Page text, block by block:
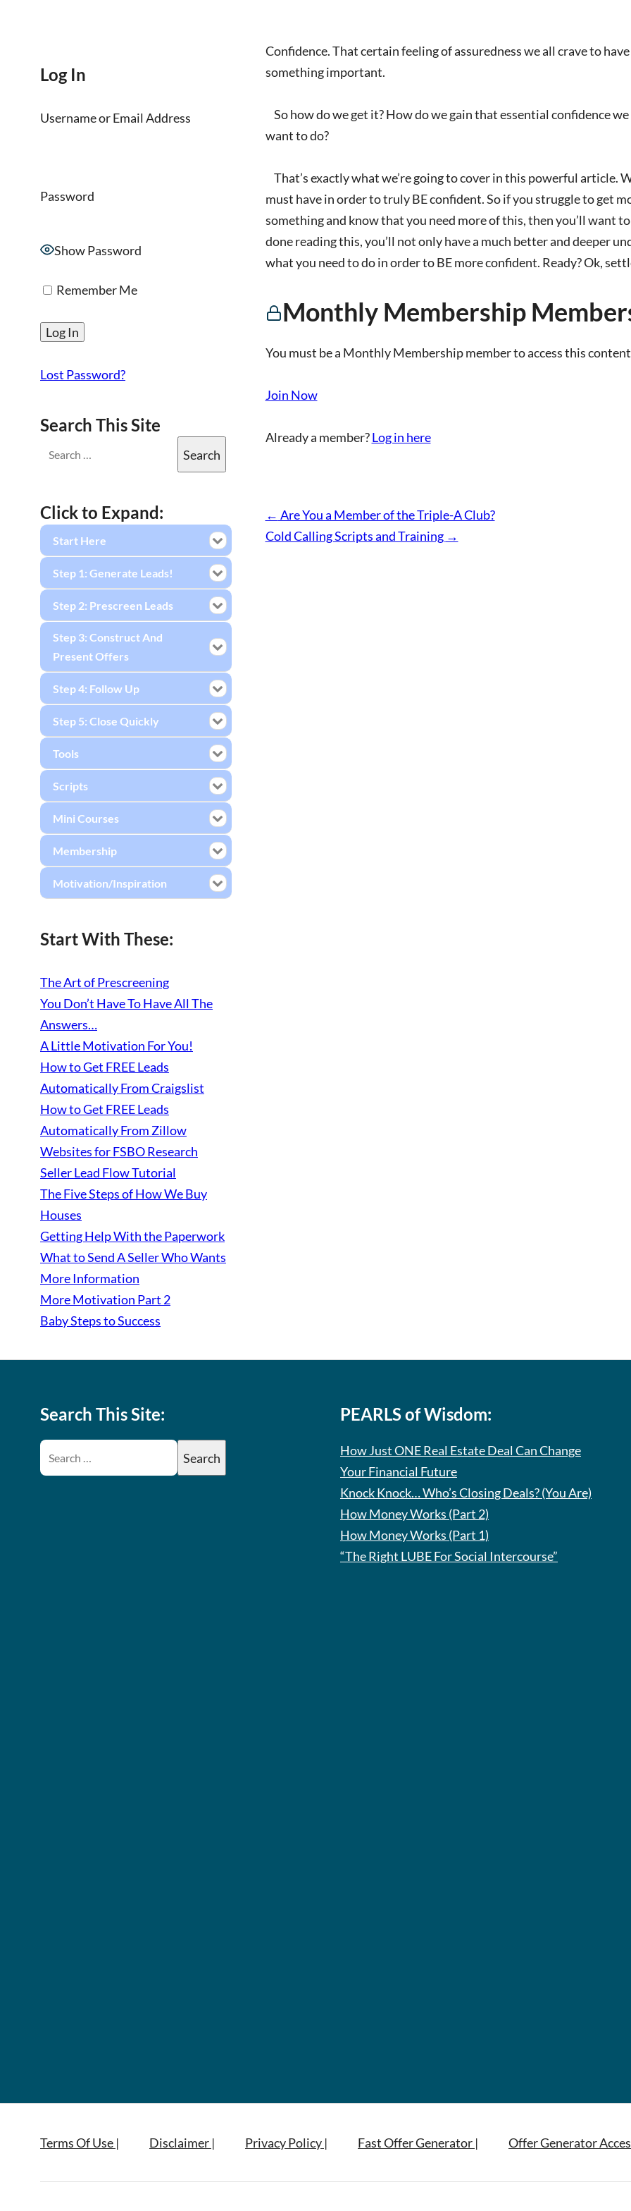
Confidence. That certain feeling of assuredness we all crave to
something important.
So how do we get it? How do we gain that essential confidence
want to do?
That’s exactly what we’re going to cover in this powerful article.
must have in order to truly BE confident. So if you struggle to get
something and know that you need more of this, then you’ll want
done reading this, you’ll not only have a much better and deeper
what you need to do in order to BE more confident. Ready? Ok,
Monthly Membership
You must be a Monthly Membership member to access this
Join Now
Already a member?Log in here
← Are You a Member of the Triple-A Club?
Cold Calling Scripts and Training →
Log In
Username or Email Address
Password
Show Password
Remember Me
Lost Password?
Search This Site
Click to Expand:
Start Here
Step 1: Generate Leads!
Step 2: Prescreen Leads
Step 3: Construct And
Present Offers
Step 4: Follow Up
Step 5: Close Quickly
Tools
Scripts
Mini Courses
Membership
Motivation/Inspiration
Start With These:
The Art of Prescreening
You Don’t Have To Have All The
Answers…
A Little Motivation For You!
How to Get FREE Leads
Automatically From Craigslist
How to Get FREE Leads
Automatically From Zillow
Websites for FSBO Research
Seller Lead Flow Tutorial
The Five Steps of How We Buy
Houses
Getting Help With the Paperwork
What to Send A Seller Who Wants
More Information
More Motivation Part 2
Baby Steps to Success
Search This Site: PEARLS of Wisdom:
How Just ONE Real Estate Deal Can Change
Your Financial Future
Knock Knock… Who’s Closing Deals? (You Are)
How Money Works (Part 2)
How Money Works (Part 1)
“The Right LUBE For Social Intercourse”
Terms Of Use | Disclaimer | Privacy Policy | Fast Offer Generator | Offer Generator